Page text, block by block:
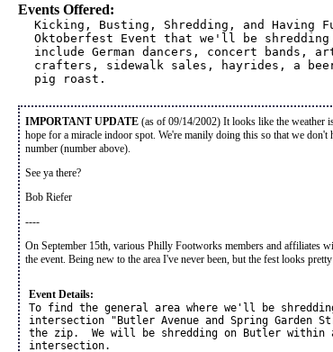
Events Offered:
Kicking, Busting, Shredding, and Having
Oktoberfest Event that we'll be
include German dancers, concert bands,
crafters, sidewalk sales, hayrides, a
pig roast.
IMPORTANT UPDATE (as of 09/14/2002) It looks like the weather
hope for a miracle indoor spot. We're manily doing this so that we
number (number above).
See ya there?
Bob Riefer
----
On September 15th, various Philly Footworks members and affiliates
the event. Being new to the area I've never been, but the fest looks
Event Details:
To find the general area where we'll be
intersection "Butler Avenue and Spring Garden
the zip.  We will be shredding on Butler
intersection.